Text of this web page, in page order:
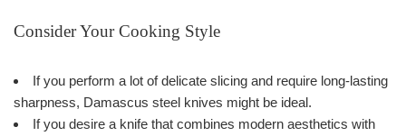
Consider Your Cooking Style
If you perform a lot of delicate slicing and require long-lasting
sharpness, Damascus steel knives might be ideal.
If you desire a knife that combines modern aesthetics with